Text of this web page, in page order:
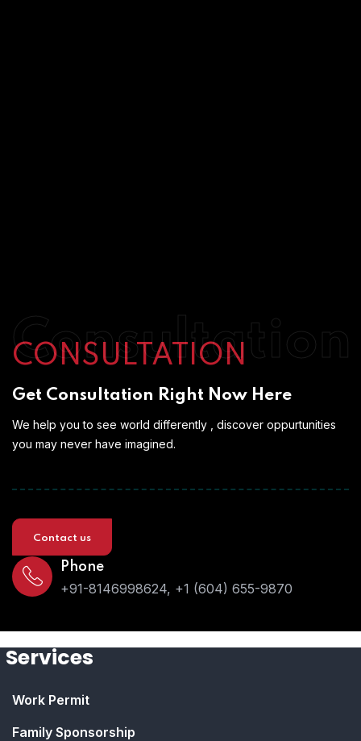
CONSULTATION
Get Consultation Right Now Here
Consultation
We help you to see world differently , discover oppurtunities
you may never have imagined.
Contact us
Phone
+91-8146998624, +1 (604) 655-9870
Services
Work Permit
Family Sponsorship